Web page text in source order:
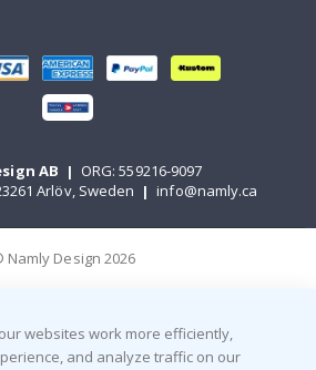
AB | ORG: 559216-9097
Arlöv, Sweden | info@namly.ca
Namly Design 2026
websites work more efficiently,
and analyze traffic on our